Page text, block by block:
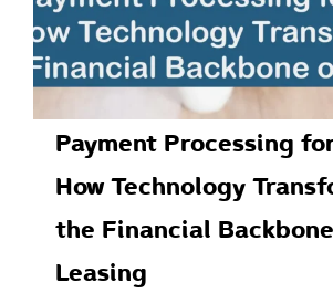
Payment Processing
How Technology
the Financial
Leasing